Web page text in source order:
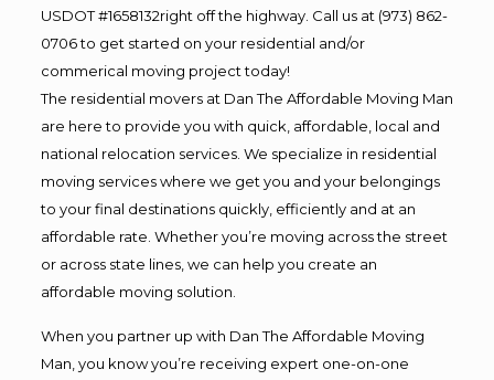
USDOT #1658132right off the highway. Call us at (973) 862-
0706 to get started on your residential and/or
commerical moving project today!
The residential movers at Dan The Affordable Moving Man
are here to provide you with quick, affordable, local and
national relocation services. We specialize in residential
moving services where we get you and your belongings
to your final destinations quickly, efficiently and at an
affordable rate. Whether you’re moving across the street
or across state lines, we can help you create an
affordable moving solution.
When you partner up with Dan The Affordable Moving
Man, you know you’re receiving expert one-on-one